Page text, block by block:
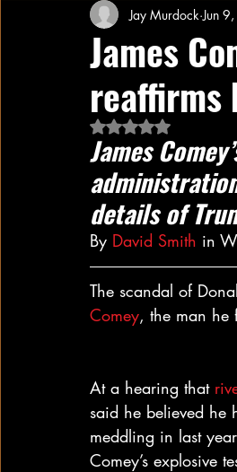
Concert Reviews Poetry and
Ideas and Opinions
James
reaffirms
Jay Murdock Jun
Rated NaN out of 5
James
details of
By David Smith in
The scandal of
Comey, the man he
At a hearing that
said he believed he
meddling in last
Comey’s explosive